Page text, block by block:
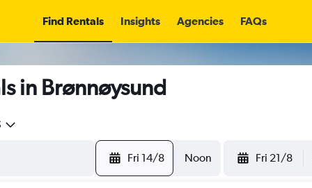
Find Rentals Insights Agencies FAQs
in Brønnøysund
Fri 14/8 Noon Fri 21/8